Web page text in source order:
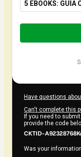
5 EBOOKS: GUIA
Total
$14.00
Have questions
Can't complete this
If you need to
provide the code
CKTID-
Was your